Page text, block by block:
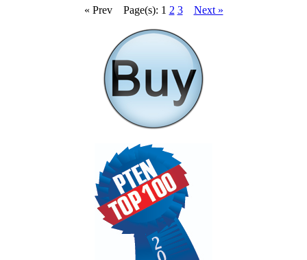
« Prev Page(s): 1 2 3 Next »